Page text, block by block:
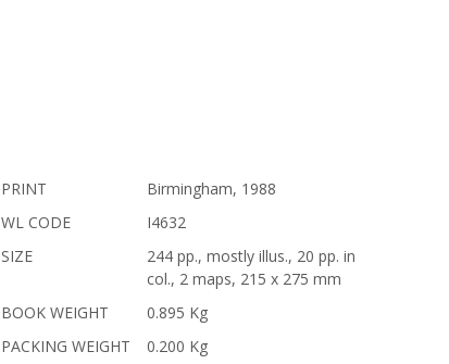
PRINT
Birmingham, 1988
WL CODE
I4632
SIZE
244 pp., mostly illus., 20 pp. in
col., 2 maps, 215 x 275 mm
BOOK WEIGHT
0.895 Kg
PACKING WEIGHT
0.200 Kg